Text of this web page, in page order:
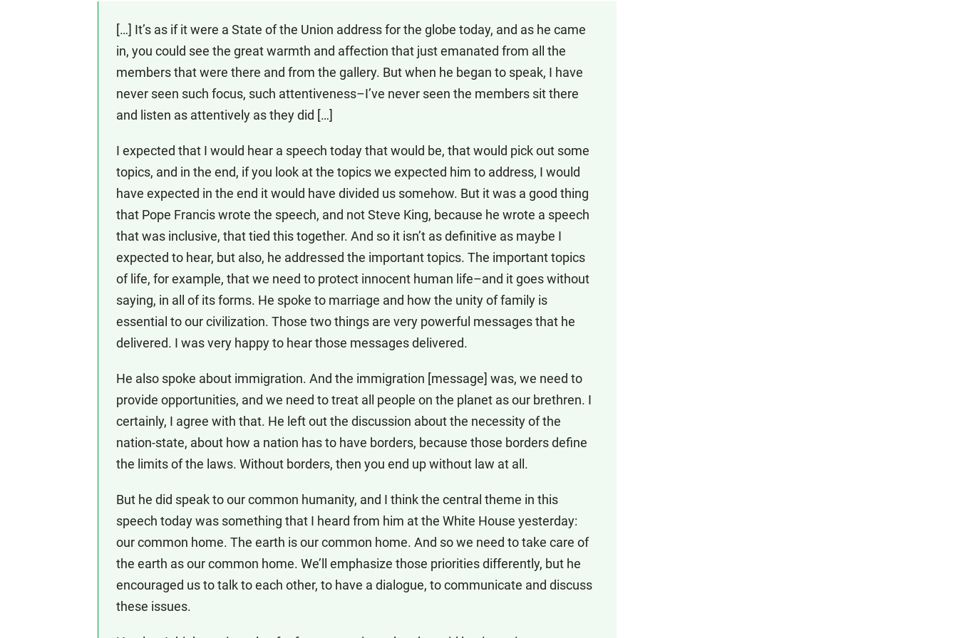
[…] It’s as if it were a State of the Union address for the globe today, and as he came
in, you could see the great warmth and affection that just emanated from all the
members that were there and from the gallery. But when he began to speak, I have
never seen such focus, such attentiveness–I’ve never seen the members sit there
and listen as attentively as they did […]
I expected that I would hear a speech today that would be, that would pick out some
topics, and in the end, if you look at the topics we expected him to address, I would
have expected in the end it would have divided us somehow. But it was a good thing
that Pope Francis wrote the speech, and not Steve King, because he wrote a speech
that was inclusive, that tied this together. And so it isn’t as definitive as maybe I
expected to hear, but also, he addressed the important topics. The important topics
of life, for example, that we need to protect innocent human life–and it goes without
saying, in all of its forms. He spoke to marriage and how the unity of family is
essential to our civilization. Those two things are very powerful messages that he
delivered. I was very happy to hear those messages delivered.
He also spoke about immigration. And the immigration [message] was, we need to
provide opportunities, and we need to treat all people on the planet as our brethren. I
certainly, I agree with that. He left out the discussion about the necessity of the
nation-state, about how a nation has to have borders, because those borders define
the limits of the laws. Without borders, then you end up without law at all.
But he did speak to our common humanity, and I think the central theme in this
speech today was something that I heard from him at the White House yesterday:
our common home. The earth is our common home. And so we need to take care of
the earth as our common home. We’ll emphasize those priorities differently, but he
encouraged us to talk to each other, to have a dialogue, to communicate and discuss
these issues.